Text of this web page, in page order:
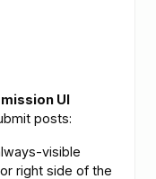
UI
posts:
visible
right side of the